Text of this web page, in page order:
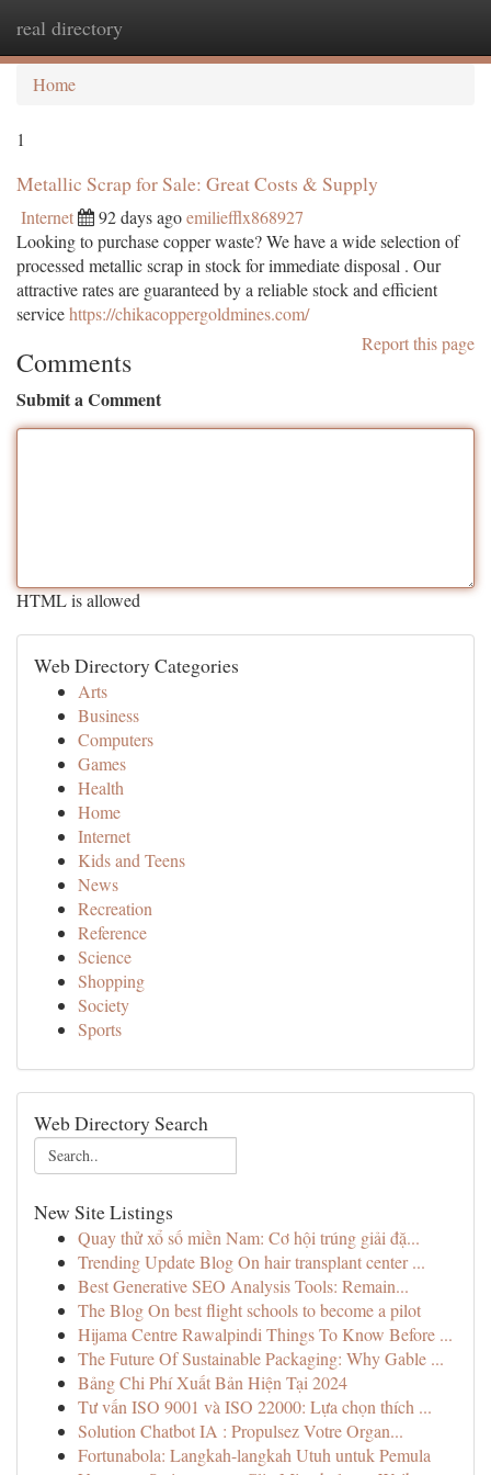
real directory
Home
1
Metallic Scrap for Sale: Great Costs & Supply
Internet 92 days agoemiliefflx868927
Looking to purchase copper waste? We have a wide selection of
processed metallic scrap in stock for immediate disposal . Our
attractive rates are guaranteed by a reliable stock and efficient
servicehttps://chikacoppergoldmines.com/
Report this page
Comments
Submit a Comment
HTML is allowed
Web Directory Categories
Arts
Business
Computers
Games
Health
Home
Internet
Kids and Teens
News
Recreation
Reference
Science
Shopping
Society
Sports
Web Directory Search
New Site Listings
Quay thử xổ số miền Nam: Cơ hội trúng giải đặ...
Trending Update Blog On hair transplant center ...
Best Generative SEO Analysis Tools: Remain...
The Blog On best flight schools to become a pilot
Hijama Centre Rawalpindi Things To Know Before ...
The Future Of Sustainable Packaging: Why Gable ...
Bảng Chi Phí Xuất Bản Hiện Tại 2024
Tư vấn ISO 9001 và ISO 22000: Lựa chọn thích ...
Solution Chatbot IA : Propulsez Votre Organ...
Fortunabola: Langkah-langkah Utuh untuk Pemula